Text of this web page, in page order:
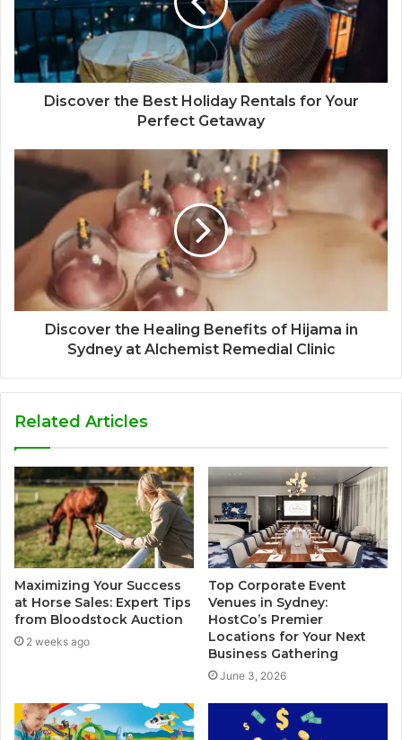
Discover the Best Holiday Rentals for Your
Perfect Getaway
Discover the Healing Benefits of Hijama in
Sydney at Alchemist Remedial Clinic
Related Articles
Maximizing Your Success
at Horse Sales: Expert Tips
from Bloodstock Auction
2 weeks ago
Top Corporate Event
Venues in Sydney:
HostCo’s Premier
Locations for Your Next
Business Gathering
June 3, 2026